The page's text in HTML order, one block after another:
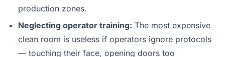
production zones.
Neglecting operator training: The most expensive
clean room is useless if operators ignore protocols
— touching their face, opening doors too